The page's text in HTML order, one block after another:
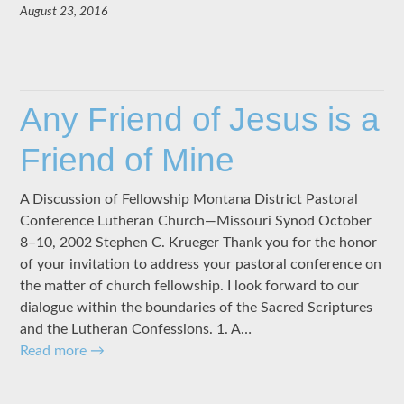
August 23, 2016
Any Friend of Jesus is a
Friend of Mine
A Discussion of Fellowship Montana District Pastoral
Conference Lutheran Church—Missouri Synod October
8–10, 2002 Stephen C. Krueger Thank you for the honor
of your invitation to address your pastoral conference on
the matter of church fellowship. I look forward to our
dialogue within the boundaries of the Sacred Scriptures
and the Lutheran Confessions. 1. A…
Read more →